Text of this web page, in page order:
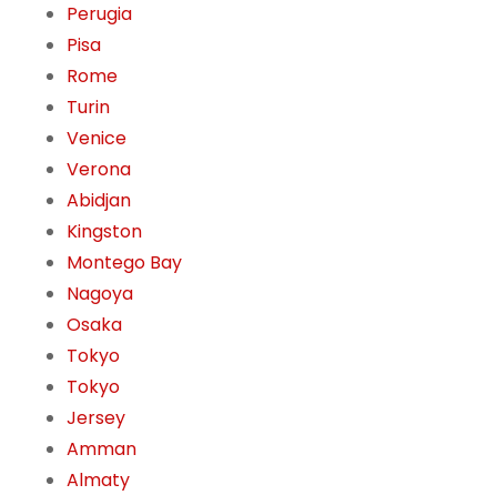
Perugia
Pisa
Rome
Turin
Venice
Verona
Abidjan
Kingston
Montego Bay
Nagoya
Osaka
Tokyo
Tokyo
Jersey
Amman
Almaty